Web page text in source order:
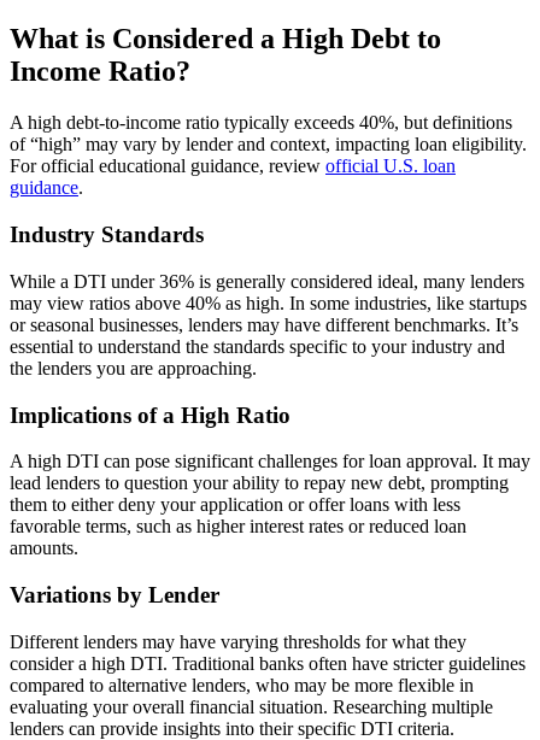
What is Considered a High Debt to
Income Ratio?
A high debt-to-income ratio typically exceeds 40%, but definitions
of “high” may vary by lender and context, impacting loan eligibility.
For official educational guidance, review official U.S. loan
guidance.
Industry Standards
While a DTI under 36% is generally considered ideal, many lenders
may view ratios above 40% as high. In some industries, like startups
or seasonal businesses, lenders may have different benchmarks. It’s
essential to understand the standards specific to your industry and
the lenders you are approaching.
Implications of a High Ratio
A high DTI can pose significant challenges for loan approval. It may
lead lenders to question your ability to repay new debt, prompting
them to either deny your application or offer loans with less
favorable terms, such as higher interest rates or reduced loan
amounts.
Variations by Lender
Different lenders may have varying thresholds for what they
consider a high DTI. Traditional banks often have stricter guidelines
compared to alternative lenders, who may be more flexible in
evaluating your overall financial situation. Researching multiple
lenders can provide insights into their specific DTI criteria.